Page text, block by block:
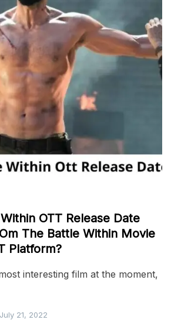
OTT Release Date
The Battle Within Movie
Platform?
interesting film at the moment,
July 21, 2022